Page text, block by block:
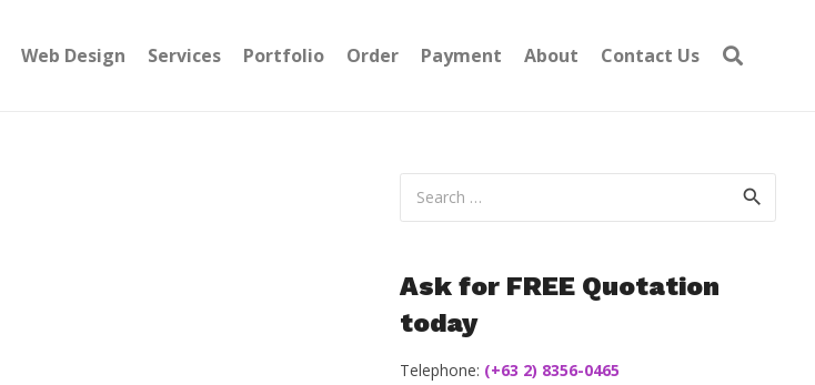
Web Design Services Portfolio Order Payment About Contact Us
Ask for FREE Quotation
today
Telephone: (+63 2) 8356-0465